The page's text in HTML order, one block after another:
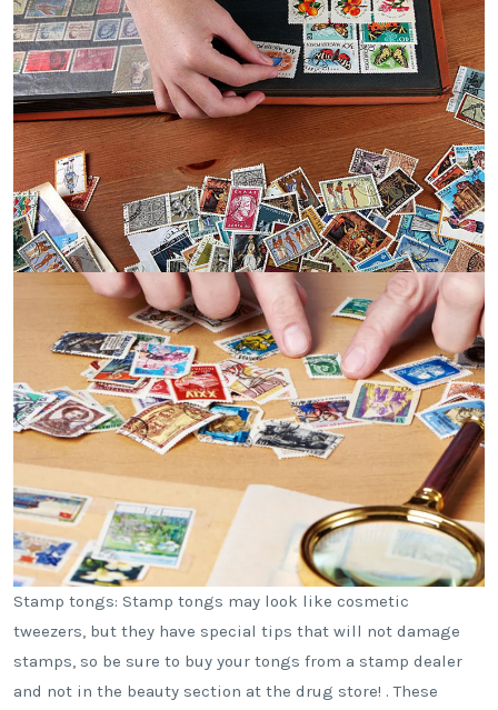
Stamp tongs: Stamp tongs may look like cosmetic
tweezers, but they have special tips that will not damage
stamps, so be sure to buy your tongs from a stamp dealer
and not in the beauty section at the drug store! . These